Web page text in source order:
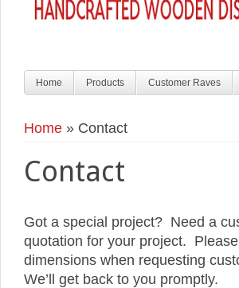
Home Products Customer Raves
Home » Contact
Contact
Got a special project? Need a
quotation for your project.
dimensions when requesting
We’ll get back to you promptly.